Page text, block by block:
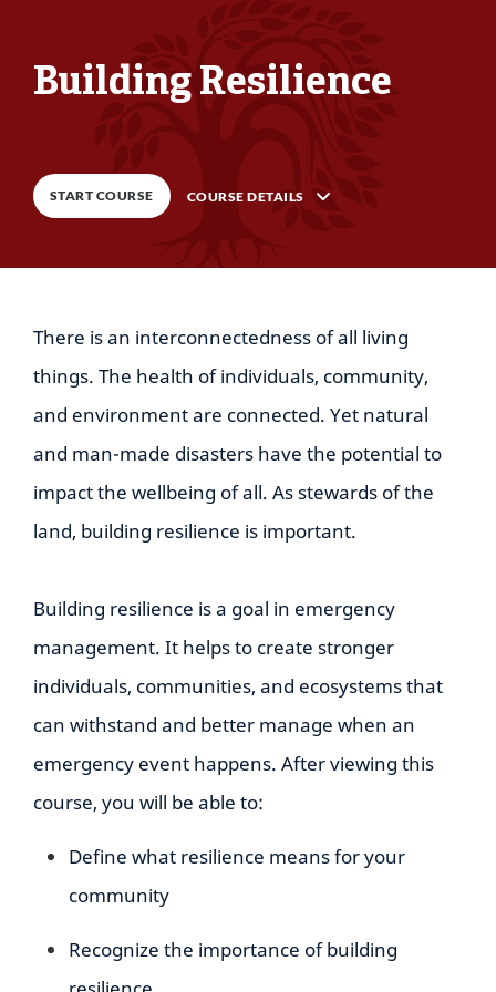
%COMPLETE
Building Resilience
START COURSE COURSE DETAILS
Description
There is an interconnectedness of all living
things. The health of individuals, community,
and environment are connected. Yet natural
and man-made disasters have the potential to
impact the wellbeing of all. As stewards of the
land, building resilience is important.
Building resilience is a goal in emergency
management. It helps to create stronger
individuals, communities, and ecosystems that
can withstand and better manage when an
emergency event happens. After viewing this
course, you will be able to:
Define what resilience means for your
community
Recognize the importance of building